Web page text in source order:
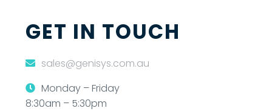
GET IN TOUCH
sales@genisys.com.au
Monday – Friday
8:30am – 5:30pm